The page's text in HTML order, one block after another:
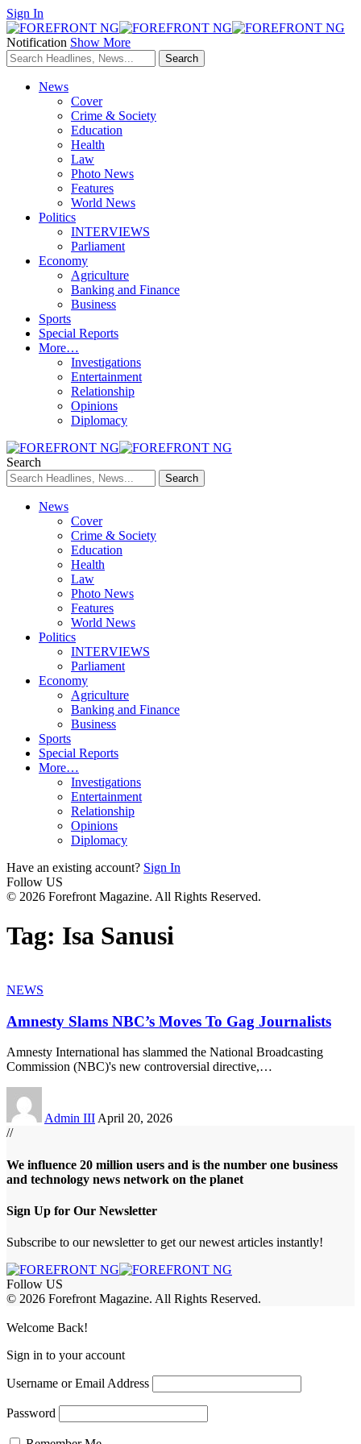
Sign In
Notification Show More
News
Cover
Crime & Society
Education
Health
Law
Photo News
Features
World News
Politics
INTERVIEWS
Parliament
Economy
Agriculture
Banking and Finance
Business
Sports
Special Reports
More…
Investigations
Entertainment
Relationship
Opinions
Diplomacy
Search
News
Cover
Crime & Society
Education
Health
Law
Photo News
Features
World News
Politics
INTERVIEWS
Parliament
Economy
Agriculture
Banking and Finance
Business
Sports
Special Reports
More…
Investigations
Entertainment
Relationship
Opinions
Diplomacy
Have an existing account? Sign In
Follow US
© 2026 Forefront Magazine. All Rights Reserved.
Tag: Isa Sanusi
NEWS
Amnesty Slams NBC’s Moves To Gag Journalists
Amnesty International has slammed the National Broadcasting
Commission (NBC)'s new controversial directive,…
Admin III April 20, 2026
//
We influence 20 million users and is the number one business
and technology news network on the planet
Sign Up for Our Newsletter
Subscribe to our newsletter to get our newest articles instantly!
Follow US
© 2026 Forefront Magazine. All Rights Reserved.
Welcome Back!
Sign in to your account
Username or Email Address
Password